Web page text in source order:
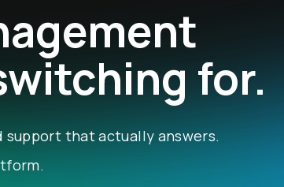
for.
support that actually answers.